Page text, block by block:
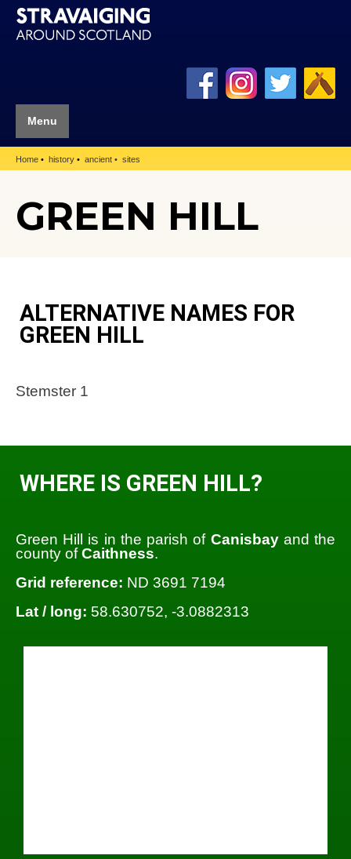
Menu
Home history ancient sites
GREEN HILL
ALTERNATIVE NAMES FOR
GREEN HILL
Stemster 1
WHERE IS GREEN HILL?
Green Hill is in the parish of Canisbayand the
county ofCaithness.
Grid reference: ND 3691 7194
Lat / long: 58.630752, -3.0882313